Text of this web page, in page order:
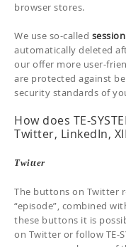
browser stores.
We use so-called
automatically deleted
our offer more user-
are protected against
security standards of
How does TE-
Twitter, LinkedIn,
Twitter
The buttons on Twitter
“episode”, combined
these buttons it is
on Twitter or follow TE-